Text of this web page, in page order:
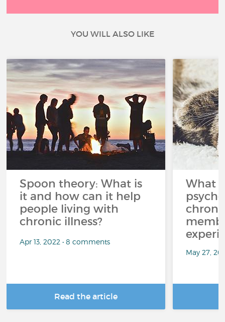
YOU WILL ALSO LIKE
Spoon theory: What is
it and how can it help
people living with
chronic illness?
Apr 13, 2022 • 8 comments
Read the article
What
May 27,